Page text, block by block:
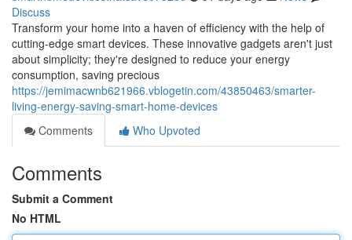
Discuss
Transform your home into a haven of efficiency with the help of
cutting-edge smart devices. These innovative gadgets aren't just
about simplicity; they're designed to reduce your energy
consumption, saving precious
https://jemimacwnb621966.vblogetin.com/43850463/smarter-
living-energy-saving-smart-home-devices
Comments
Who Upvoted
Comments
Submit a Comment
No HTML